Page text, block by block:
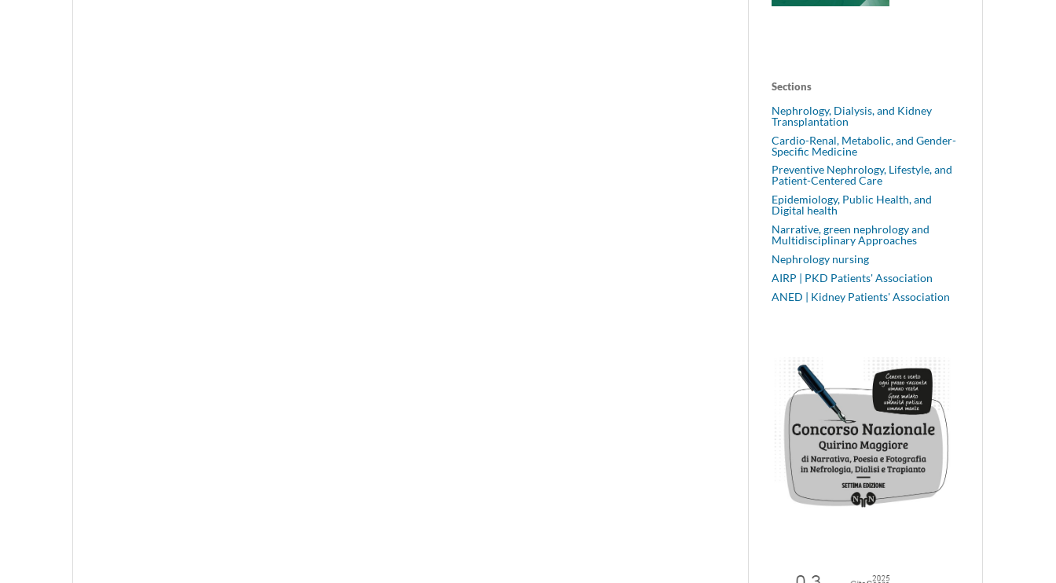
Sections
Nephrology, Dialysis, and Kidney
Transplantation
Cardio-Renal, Metabolic, and Gender-
Specific Medicine
Preventive Nephrology, Lifestyle, and
Patient-Centered Care
Epidemiology, Public Health, and
Digital health
Narrative, green nephrology and
Multidisciplinary Approaches
Nephrology nursing
AIRP | PKD Patients' Association
ANED | Kidney Patients' Association